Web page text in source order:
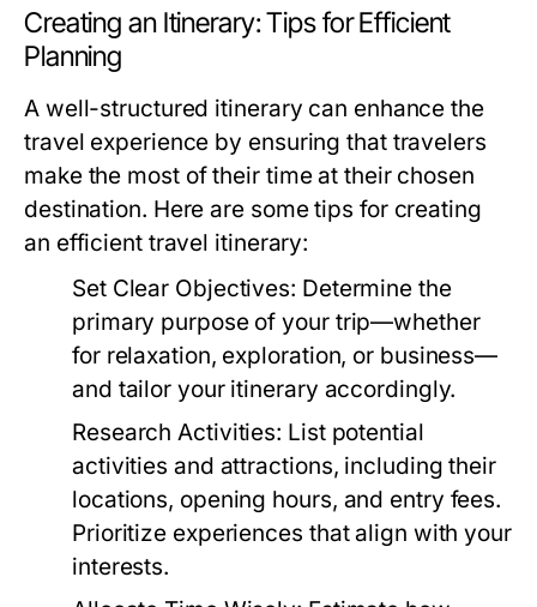
Creating an Itinerary: Tips for Efficient
Planning
A well-structured itinerary can enhance the
travel experience by ensuring that travelers
make the most of their time at their chosen
destination. Here are some tips for creating
an efficient travel itinerary:
Set Clear Objectives: Determine the
primary purpose of your trip—whether
for relaxation, exploration, or business—
and tailor your itinerary accordingly.
Research Activities: List potential
activities and attractions, including their
locations, opening hours, and entry fees.
Prioritize experiences that align with your
interests.